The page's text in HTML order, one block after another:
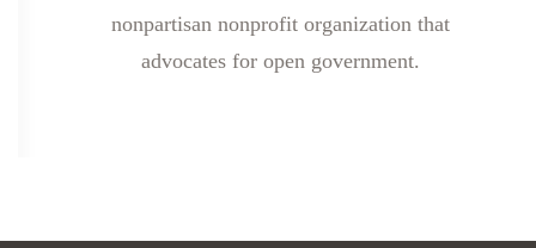
nonpartisan nonprofit organization that
advocates for open government.